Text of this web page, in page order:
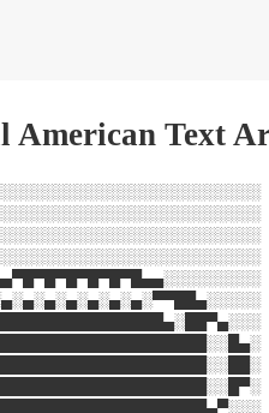
American Text